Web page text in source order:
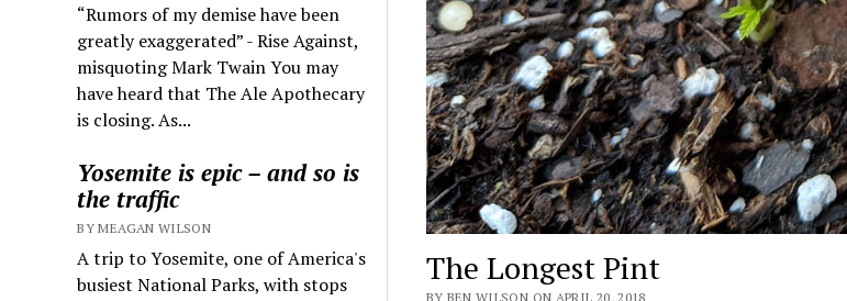
“Rumors of my demise have been
greatly exaggerated” - Rise Against,
misquoting Mark Twain You may
have heard that The Ale Apothecary
is closing. As...
Yosemite is epic – and so is
the traffic
BY MEAGAN WILSON
A trip to Yosemite, one of America's
busiest National Parks, with stops
The Longest Pint
BY BEN WILSON ON APRIL 20, 2018